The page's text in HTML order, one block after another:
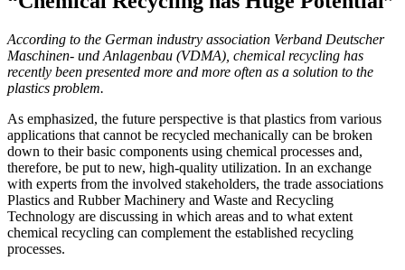
According to the German industry association Verband Deutscher
Maschinen- und Anlagenbau (VDMA), chemical recycling has
recently been presented more and more often as a solution to the
plastics problem.
As emphasized, the future perspective is that plastics from various
applications that cannot be recycled mechanically can be broken
down to their basic components using chemical processes and,
therefore, be put to new, high-quality utilization. In an exchange
with experts from the involved stakeholders, the trade associations
Plastics and Rubber Machinery and Waste and Recycling
Technology are discussing in which areas and to what extent
chemical recycling can complement the established recycling
processes.